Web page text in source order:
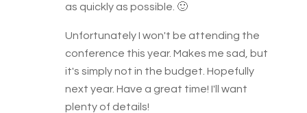
as quickly as possible. 🙂
Unfortunately I won't be attending the
conference this year. Makes me sad, but
it's simply not in the budget. Hopefully
next year. Have a great time! I'll want
plenty of details!